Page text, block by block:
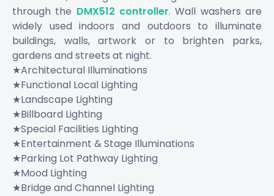
through the DMX512 controller. Wall washers are
widely used indoors and outdoors to illuminate
buildings, walls, artwork or to brighten parks,
gardens and streets at night.
★Architectural Illuminations
★Functional Local Lighting
★Landscape Lighting
★Billboard Lighting
★Special Facilities Lighting
★Entertainment & Stage Illuminations
★Parking Lot Pathway Lighting
★Mood Lighting
★Bridge and Channel Lighting